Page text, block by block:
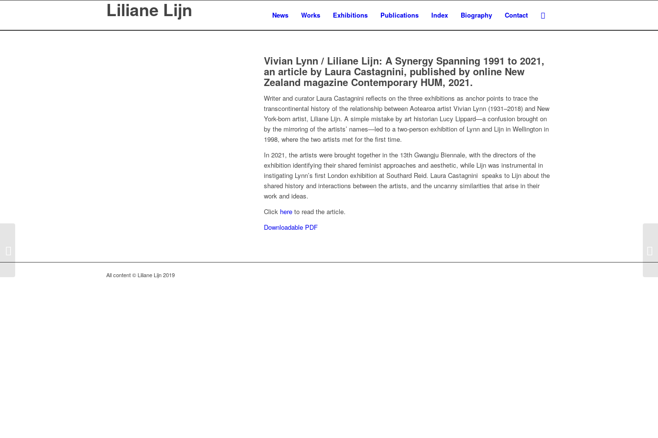
Liliane Lijn News Works Exhibitions Publications Index Biography Contact
Vivian Lynn / Liliane Lijn: A Synergy Spanning 1991 to 2021,
an article by Laura Castagnini, published by online New
Zealand magazine Contemporary HUM, 2021.
Writer and curator Laura Castagnini reflects on the three exhibitions as anchor points to trace the
transcontinental history of the relationship between Aotearoa artist Vivian Lynn (1931–2018) and New
York-born artist, Liliane Lijn. A simple mistake by art historian Lucy Lippard—a confusion brought on
by the mirroring of the artists’ names—led to a two-person exhibition of Lynn and Lijn in Wellington in
1998, where the two artists met for the first time.
In 2021, the artists were brought together in the 13th Gwangju Biennale, with the directors of the
exhibition identifying their shared feminist approaches and aesthetic, while Lijn was instrumental in
instigating Lynn’s first London exhibition at Southard Reid. Laura Castagnini speaks to Lijn about the
shared history and interactions between the artists, and the uncanny similarities that arise in their
work and ideas.
Click hereto read the article.
Downloadable PDF
All content © Liliane Lijn 2019